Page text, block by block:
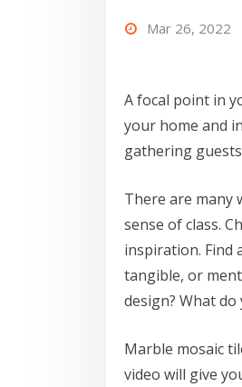
Mar 26, 2022
A focal point in
your home and
gathering
There are many
sense of class.
inspiration. Find
tangible, or
design? What
Marble mosaic
video will give